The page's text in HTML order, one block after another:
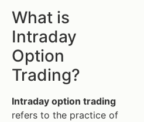
What is
Intraday
Option
Trading?
Intraday option trading
refers to the practice of